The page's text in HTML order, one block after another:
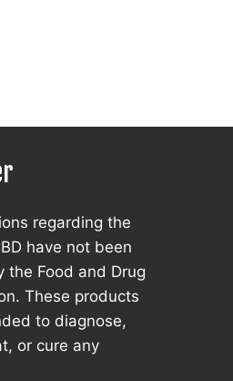
regarding the
have not been
the Food and Drug
These products
to diagnose,
or cure any